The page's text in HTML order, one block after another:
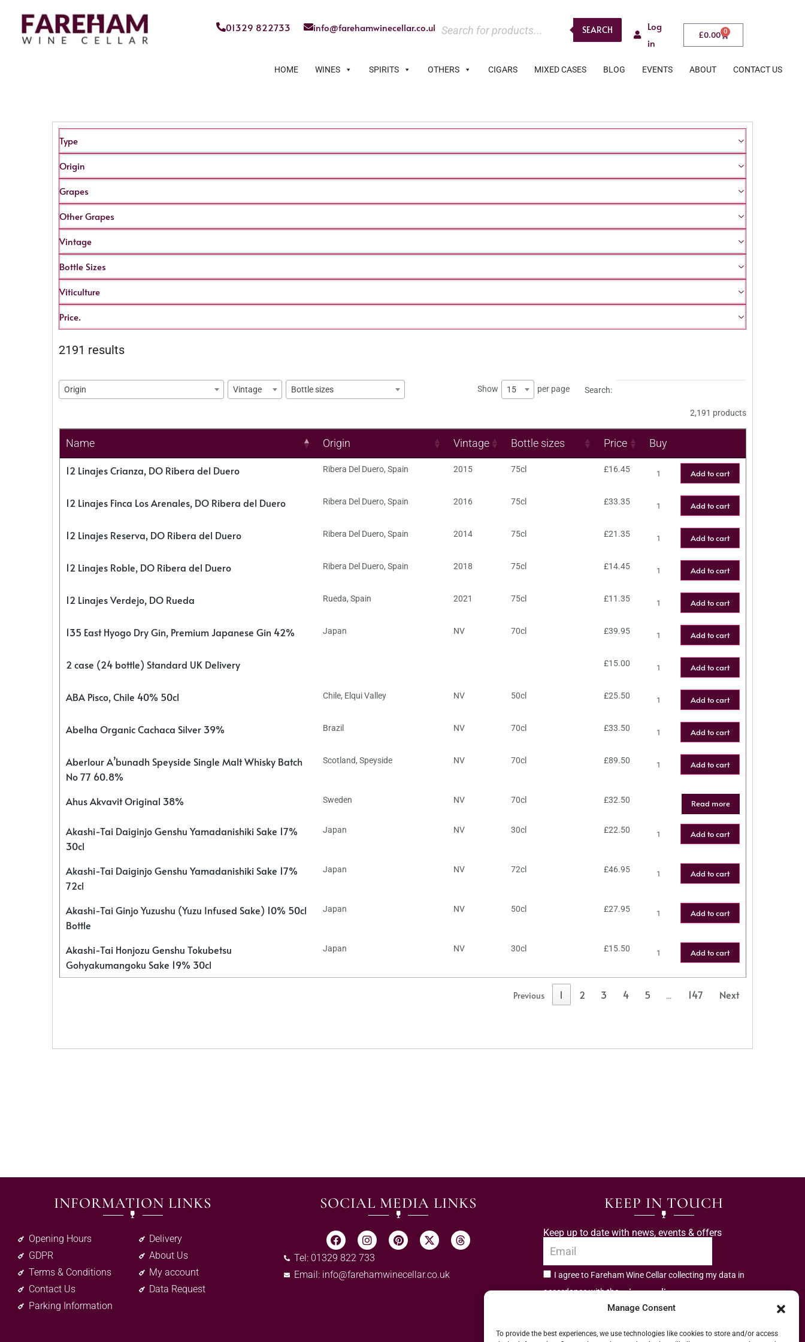
Manage Consent
To provide the best experiences, we use technologies like cookies to store and/or access
01329 822733 info@farehamwinecellar.co.uk SEARCH
Log
in
£0.00 0
HOME WINES SPIRITS OTHERS CIGARS MIXED CASES BLOG EVENTS ABOUT CONTACT US
Type
Origin
Grapes
Other Grapes
Vintage
Bottle Sizes
Viticulture
Price.
2191 results
Origin Vintage Bottle sizes Show 15 per page Search:
2,191 products
Name Origin Vintage Bottle sizes Price Buy
12 Linajes Crianza, DO Ribera del Duero Ribera Del Duero, Spain 2015 75cl £16.45 Add to cart
12 Linajes Finca Los Arenales, DO Ribera del Duero Ribera Del Duero, Spain 2016 75cl £33.35 Add to cart
12 Linajes Reserva, DO Ribera del Duero Ribera Del Duero, Spain 2014 75cl £21.35 Add to cart
12 Linajes Roble, DO Ribera del Duero Ribera Del Duero, Spain 2018 75cl £14.45 Add to cart
12 Linajes Verdejo, DO Rueda Rueda, Spain 2021 75cl £11.35 Add to cart
135 East Hyogo Dry Gin, Premium Japanese Gin 42% Japan NV 70cl £39.95 Add to cart
2 case (24 bottle) Standard UK Delivery £15.00 Add to cart
ABA Pisco, Chile 40% 50cl Chile, Elqui Valley NV 50cl £25.50 Add to cart
Abelha Organic Cachaca Silver 39% Brazil NV 70cl £33.50 Add to cart
Aberlour A’bunadh Speyside Single Malt Whisky Batch
No 77 60.8%
Scotland, Speyside NV 70cl £89.50 Add to cart
Ahus Akvavit Original 38% Sweden NV 70cl £32.50 Read more
Akashi-Tai Daiginjo Genshu Yamadanishiki Sake 17%
30cl
Japan NV 30cl £22.50 Add to cart
Akashi-Tai Daiginjo Genshu Yamadanishiki Sake 17%
72cl
Japan NV 72cl £46.95 Add to cart
Akashi-Tai Ginjo Yuzushu (Yuzu Infused Sake) 10% 50cl
Bottle
Japan NV 50cl £27.95 Add to cart
Akashi-Tai Honjozu Genshu Tokubetsu
Gohyakumangoku Sake 19% 30cl
Japan NV 30cl £15.50 Add to cart
Previous 1 2 3 4 5 … 147 Next
INFORMATION LINKS
Opening Hours
GDPR
Terms & Conditions
Contact Us
Parking Information
Delivery
About Us
My account
Data Request
SOCIAL MEDIA LINKS
Tel: 01329 822 733
Email: info@farehamwinecellar.co.uk
KEEP IN TOUCH
Keep up to date with news, events & offers
I agree to Fareham Wine Cellar collecting my data in
accordance with theprivacy policy.